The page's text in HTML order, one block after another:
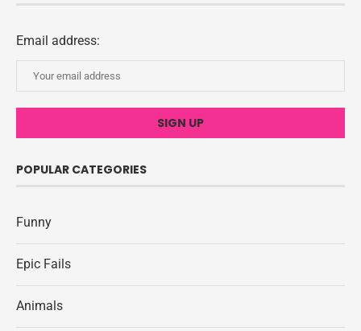
Email address:
POPULAR CATEGORIES
Funny
Epic Fails
Animals